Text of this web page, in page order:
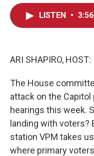
LISTEN • 3:56
ARI SHAPIRO, HOST:
The House
attack on the
hearings this week.
landing with
station VPM takes
where primary